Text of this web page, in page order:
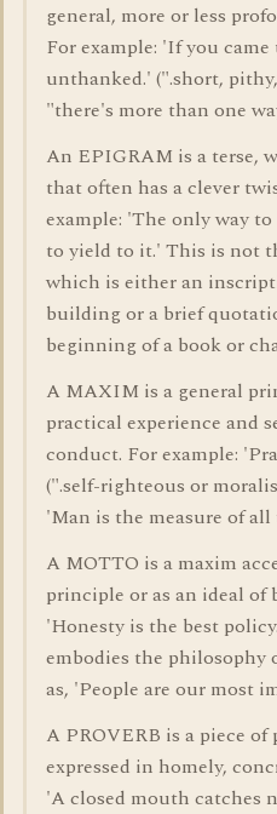
general, more or less
For example: 'If you
unthanked.' (".short,
"there's more than one
An EPIGRAM is a terse,
that often has a clever
example: 'The only way
to yield to it.' This is not
which is either an
building or a brief
beginning of a book or
A MAXIM is a general
practical experience and
conduct. For example:
(".self-righteous or
'Man is the measure of
A MOTTO is a maxim
principle or as an ideal of
'Honesty is the best
embodies the philosophy
as, 'People are our most
A PROVERB is a piece
expressed in homely,
'A closed mouth catches